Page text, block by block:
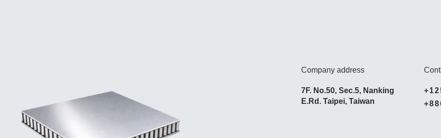
Company address
7F. No.50, Sec.5, Nanking
E.Rd. Taipei, Taiwan